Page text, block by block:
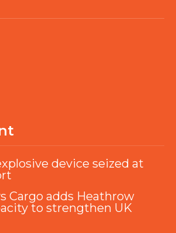
device seized at
Cargo adds Heathrow
to strengthen UK